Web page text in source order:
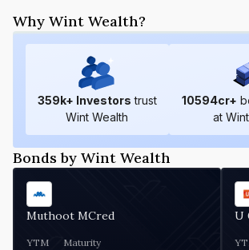
Why Wint Wealth?
359k+ Investors trust
Wint Wealth
10594cr+
at
Bonds by Wint Wealth
Muthoot MCred
YTM Maturity
U